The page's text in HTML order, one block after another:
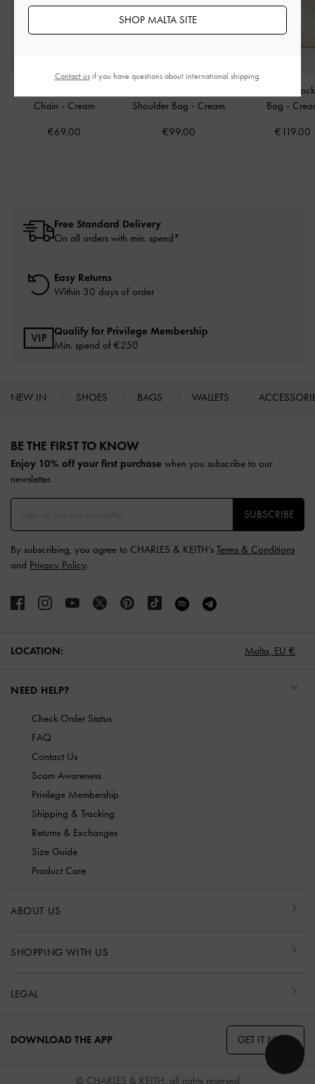
Chain - Cream
€69.00
Shoulder Bag - Cream
€99.00
Chance Turn-
Bag -
€119.00
Free Standard Delivery
On all orders with min. spend*
Easy Returns
Within 30 days of order
Qualify for Privilege Membership
Min. spend of €250
NEW IN SHOES BAGS WALLETS
BE THE FIRST TO KNOW​
Enjoy 10% off your first purchase when you subscribe to our
newsletter.
SUBSCRIBE
By subscribing, you agree to CHARLES & KEITH’s Terms & Conditions
and Privacy Policy.
LOCATION: Malta, EU €
NEED HELP?
Check Order Status
FAQ
Contact Us
Scam Awareness
Privilege Membership
Shipping & Tracking
Returns & Exchanges
Size Guide
Product Care
ABOUT US
SHOPPING WITH US
LEGAL
DOWNLOAD THE APP GET IT NOW
© CHARLES & KEITH, all rights reserved
SHOP MALTA SITE
Contact usif you have questions about international shipping.